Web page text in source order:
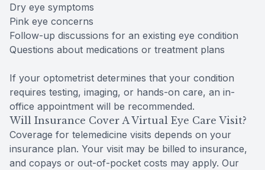
Dry eye symptoms
Pink eye concerns
Follow-up discussions for an existing eye condition
Questions about medications or treatment plans
If your optometrist determines that your condition
requires testing, imaging, or hands-on care, an in-
office appointment will be recommended.
Will Insurance Cover A Virtual Eye Care Visit?
Coverage for telemedicine visits depends on your
insurance plan. Your visit may be billed to insurance,
and copays or out-of-pocket costs may apply. Our